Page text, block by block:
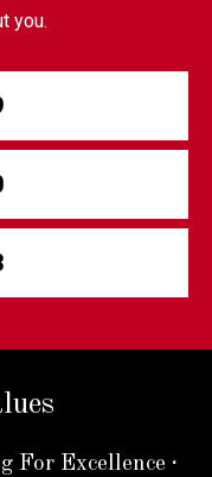
you.
For Excellence ·